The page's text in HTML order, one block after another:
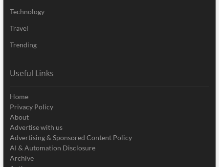
Technology
Travel
Trending
Useful Links
Home
Privacy Policy
About
Advertise with us
Advertising & Sponsored Content Policy
AI & Automation Disclosure
Archive